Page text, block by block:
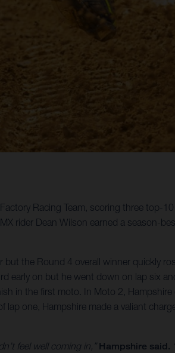
Racing Team, scoring three top-
rider Dean Wilson earned a season-
the Round 4 overall winner quickly
early on but he went down on lap six
in the first moto. In Moto 2,
one, Hampshire made a valiant
feel well coming in,” Hampshire said.